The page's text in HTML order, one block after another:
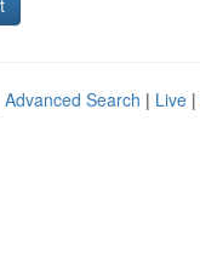
Advanced Search | Live |